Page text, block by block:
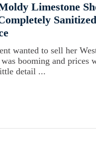
Limestone
wanted to sell her
booming and prices
detail ...